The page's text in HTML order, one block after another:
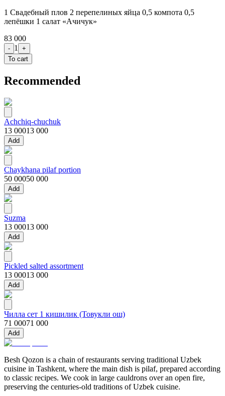
1 Свадебный плов 2 перепелиных яйца 0,5 компота 0,5
лепёшки 1 салат «Ачичук»
83 000
- 1
+
To cart
Recommended
Achchiq-chuchuk
13 00013 000
Add
Chaykhana pilaf portion
50 00050 000
Add
Suzma
13 00013 000
Add
Pickled salted assortment
13 00013 000
Add
Чилла сет 1 кишилик (Товукли ош)
71 00071 000
Add
Besh Qozon is a chain of restaurants serving traditional Uzbek
cuisine in Tashkent, where the main dish is pilaf, prepared according
to classic recipes. We cook in large cauldrons over an open fire,
preserving the centuries-old traditions of Uzbek cuisine.